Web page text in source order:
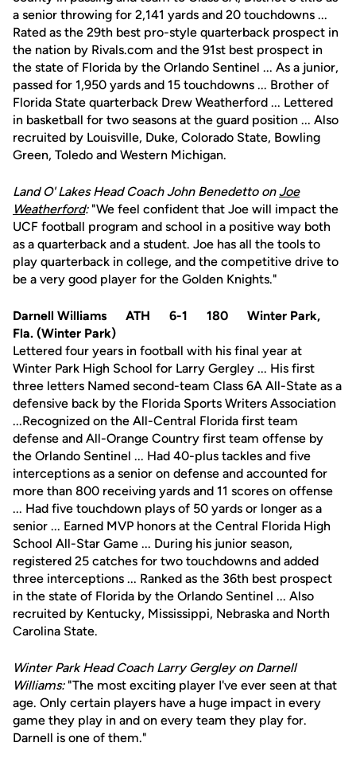
a senior throwing for 2,141 yards and 20 touchdowns ...
Rated as the 29th best pro-style quarterback prospect in
the nation by Rivals.com and the 91st best prospect in
the state of Florida by the Orlando Sentinel ... As a junior,
passed for 1,950 yards and 15 touchdowns ... Brother of
Florida State quarterback Drew Weatherford ... Lettered
in basketball for two seasons at the guard position ... Also
recruited by Louisville, Duke, Colorado State, Bowling
Green, Toledo and Western Michigan.
Land O' Lakes Head Coach John Benedetto onJoe
Weatherford:"We feel confident that Joe will impact the
UCF football program and school in a positive way both
as a quarterback and a student. Joe has all the tools to
play quarterback in college, and the competitive drive to
be a very good player for the Golden Knights."
Darnell Williams ATH 6-1 180 Winter Park,
Fla. (Winter Park)
Lettered four years in football with his final year at
Winter Park High School for Larry Gergley ... His first
three letters Named second-team Class 6A All-State as a
defensive back by the Florida Sports Writers Association
...Recognized on the All-Central Florida first team
defense and All-Orange Country first team offense by
the Orlando Sentinel ... Had 40-plus tackles and five
interceptions as a senior on defense and accounted for
more than 800 receiving yards and 11 scores on offense
... Had five touchdown plays of 50 yards or longer as a
senior ... Earned MVP honors at the Central Florida High
School All-Star Game ... During his junior season,
registered 25 catches for two touchdowns and added
three interceptions ... Ranked as the 36th best prospect
in the state of Florida by the Orlando Sentinel ... Also
recruited by Kentucky, Mississippi, Nebraska and North
Carolina State.
Winter Park Head Coach Larry Gergley on Darnell
Williams:"The most exciting player I've ever seen at that
age. Only certain players have a huge impact in every
game they play in and on every team they play for.
Darnell is one of them."